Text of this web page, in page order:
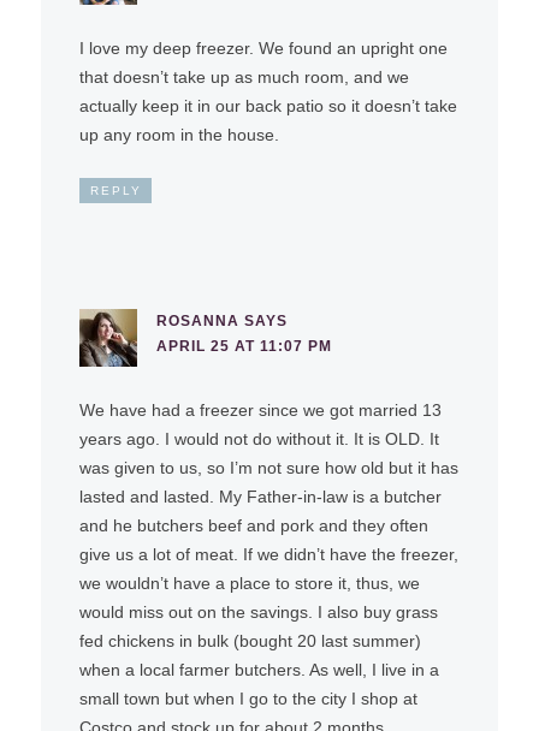
I love my deep freezer. We found an upright one
that doesn’t take up as much room, and we
actually keep it in our back patio so it doesn’t take
up any room in the house.
REPLY
ROSANNA SAYS
APRIL 25 AT 11:07 PM
We have had a freezer since we got married 13
years ago. I would not do without it. It is OLD. It
was given to us, so I’m not sure how old but it has
lasted and lasted. My Father-in-law is a butcher
and he butchers beef and pork and they often
give us a lot of meat. If we didn’t have the freezer,
we wouldn’t have a place to store it, thus, we
would miss out on the savings. I also buy grass
fed chickens in bulk (bought 20 last summer)
when a local farmer butchers. As well, I live in a
small town but when I go to the city I shop at